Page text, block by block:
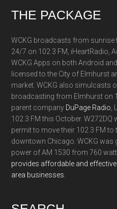
Footer
THE PACKAGE
WCKG broadcasts from sunrise
24/7 on 102.3 FM, iHeartRadio,
WCKG Apps on both Android
licensed to the City of Elmhurst
market. WCKG also simulcasts
broadcasting from Elmhurst on
parent company DuPage Radio
102.3 FM this October.
permit to move their 102.3 FM
downtown Chicago. WCKG was
power of AM 1530 from 760
provides affordable and
area businesses.